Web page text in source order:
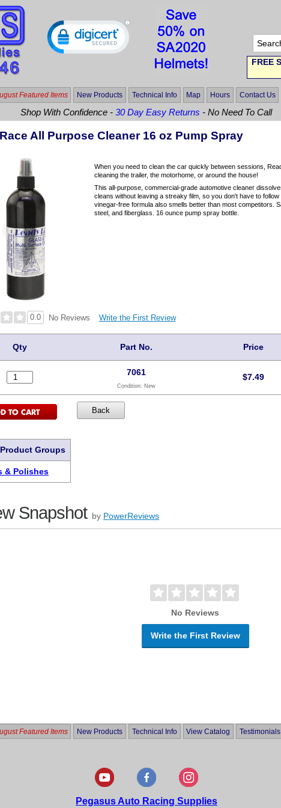
FREE
Featured Items New Products Technical Info Map Hours Contact Us
Shop With Confidence -30 Day Easy Returns - No Need To Call
All Purpose Cleaner 16 oz Pump Spray
When you need to clean the car quickly between sessions,
cleaning the trailer, the motorhome, or around the house!
This all-purpose, commercial-grade automotive cleaner
cleans without leaving a streaky film, so you don't have to
vinegar-free formula also smells better than most competitors.
steel, and fiberglass. 16 ounce pump spray bottle.
0.0 No Reviews Write the First Review
Qty Part No. Price
7061
Condition: New
$7.49
Groups
& Polishes
Snapshot by PowerReviews
No Reviews
Write the First Review
Featured Items New Products Technical Info View Catalog Testimonials
Pegasus Auto Racing Supplies